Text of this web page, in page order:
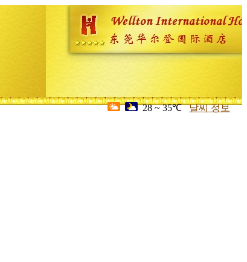
28 ~ 35℃ 날씨 정보